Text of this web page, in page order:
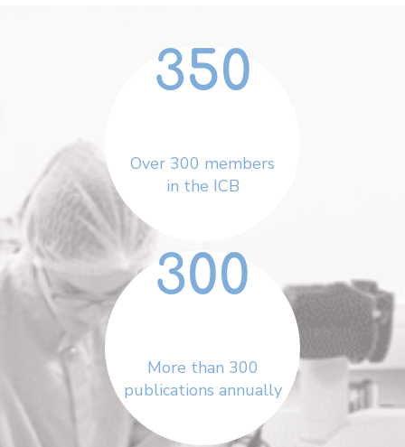
Over 300 members
in the ICB
350
More than 300
publications annually
300